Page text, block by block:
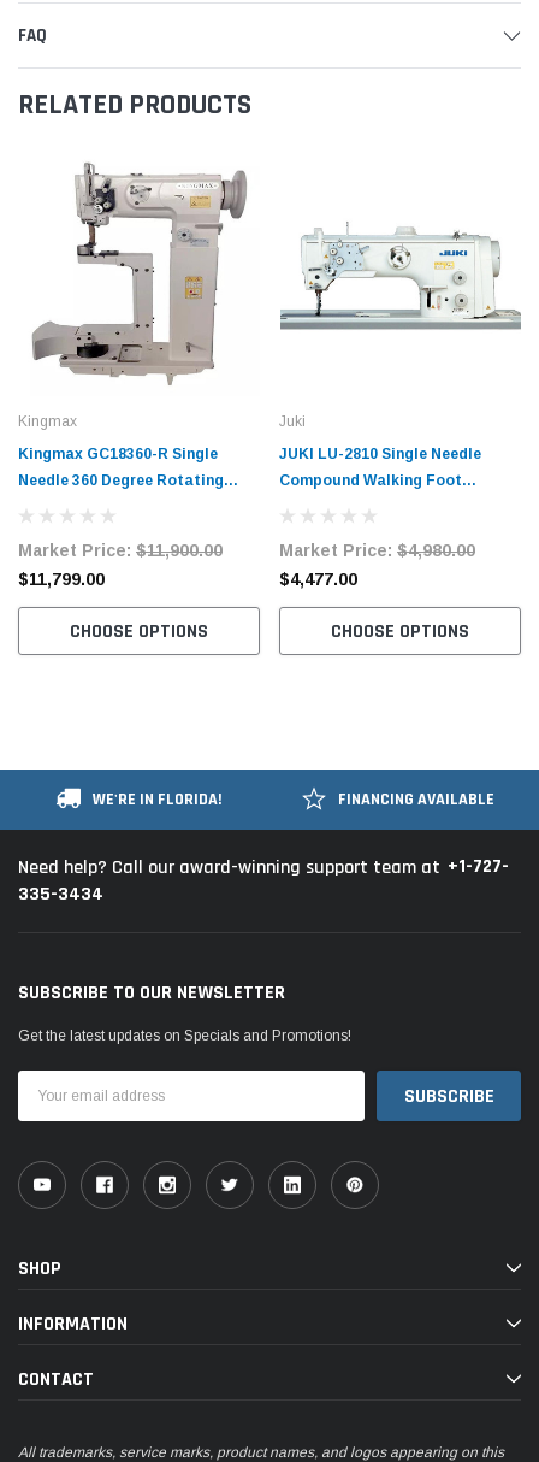
FAQ
RELATED PRODUCTS
Kingmax
Kingmax GC18360-R Single
Needle 360 Degree Rotating
Post Bed Industrial Sewing
Complete Tabling and Stand
Market Price: $11,900.00
$11,799.00
CHOOSE OPTIONS
Juki
JUKI LU-2810 Single Needle
Compound Walking Foot
Industrial Sewing Machine with
Market Price: $4,980.00
$4,477.00
CHOOSE OPTIONS
WE'RE IN FLORIDA! FINANCING AVAILABLE
Need help? Call our award-winning support team at +1-727-
335-3434
SUBSCRIBE TO OUR NEWSLETTER
Get the latest updates on Specials and Promotions!
Address
SHOP
INFORMATION
CONTACT
All trademarks, service marks, product names, and logos appearing on this